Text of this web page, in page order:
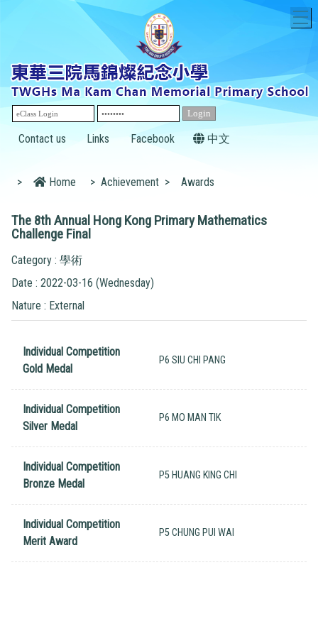
Contact us Links Facebook 中文
> Home > Achievement > Awards
The 8th Annual Hong Kong Primary Mathematics
Challenge Final
Category : 學術
Date : 2022-03-16 (Wednesday)
Nature : External
Individual Competition
Gold Medal
P6 SIU CHI PANG
Individual Competition
Silver Medal
P6 MO MAN TIK
Individual Competition
Bronze Medal
P5 HUANG KING CHI
Individual Competition
Merit Award
P5 CHUNG PUI WAI